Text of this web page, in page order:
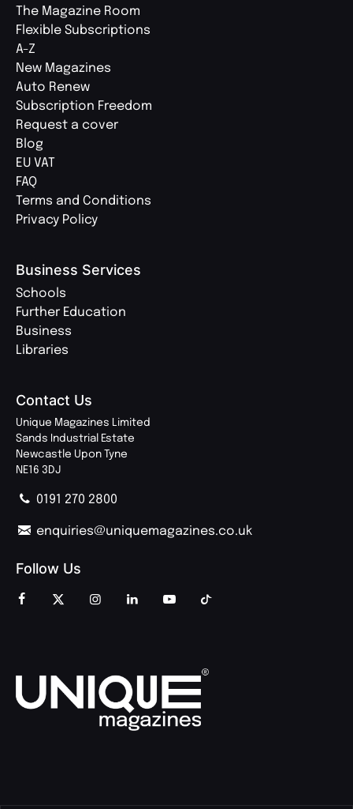
The Magazine Room
Flexible Subscriptions
A-Z
New Magazines
Auto Renew
Subscription Freedom
Request a cover
Blog
EU VAT
FAQ
Terms and Conditions
Privacy Policy
Business Services
Schools
Further Education
Business
Libraries
Contact Us
Unique Magazines Limited
Sands Industrial Estate
Newcastle Upon Tyne
NE16 3DJ
0191 270 2800
enquiries@uniquemagazines.co.uk
Follow Us